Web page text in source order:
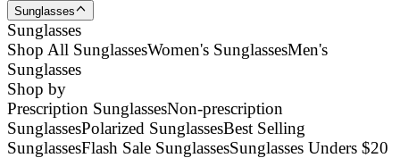
Sunglasses
Sunglasses
Shop All SunglassesWomen's SunglassesMen's
Sunglasses
Shop by
Prescription SunglassesNon-prescription
SunglassesPolarized SunglassesBest Selling
SunglassesFlash Sale SunglassesSunglasses Unders $20